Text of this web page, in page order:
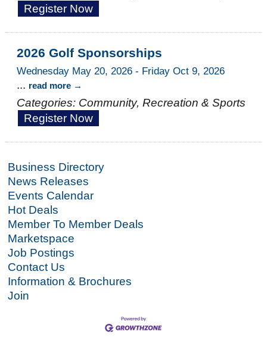
Register Now
2026 Golf Sponsorships
Wednesday May 20, 2026 - Friday Oct 9, 2026
... read more
Categories: Community, Recreation & Sports
Register Now
Business Directory
News Releases
Events Calendar
Hot Deals
Member To Member Deals
Marketspace
Job Postings
Contact Us
Information & Brochures
Join